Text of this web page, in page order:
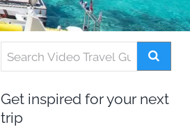
Get inspired for your next
trip